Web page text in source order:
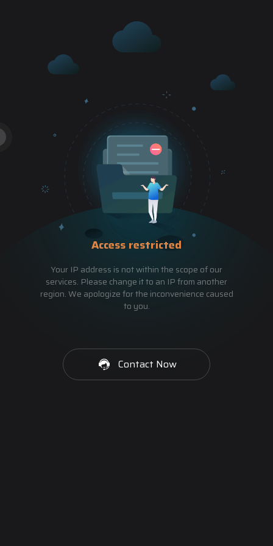
Access restricted
Your IP address is not within the scope of our
services. Please change it to an IP from another
region. We apologize for the inconvenience caused
to you.
Contact Now